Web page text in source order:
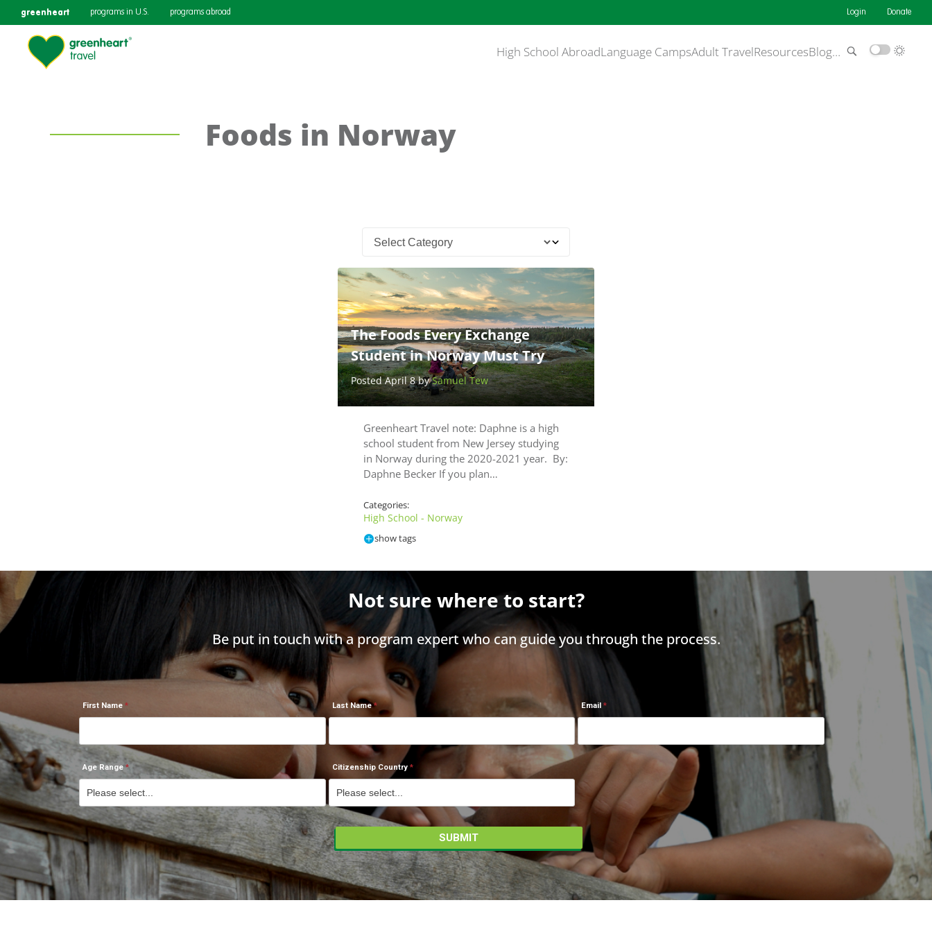
greenheart programs in U.S. programs abroad Login Donate
High School AbroadLanguage CampsAdult TravelResourcesBlog…
Foods in Norway
The Foods Every Exchange
Student in Norway Must Try
Posted April 8 bySamuel Tew
Greenheart Travel note: Daphne is a high
school student from New Jersey studying
in Norway during the 2020-2021 year. By:
Daphne Becker If you plan…
Categories:
High School - Norway
show tags
Not sure where to start?
Be put in touch with a program expert who can guide you through the process.
First Name Last Name Email
Age Range Citizenship Country